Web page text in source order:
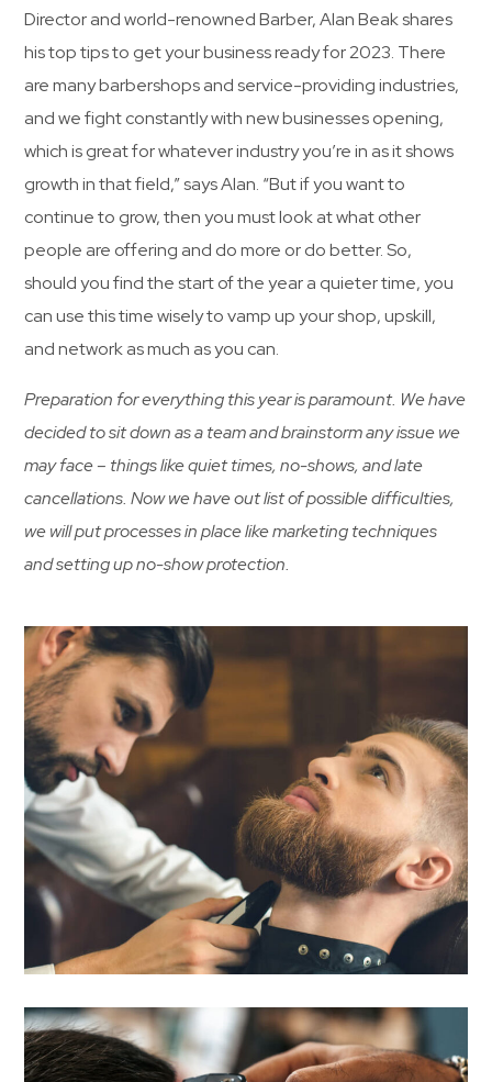
Director and world-renowned Barber, Alan Beak shares
his top tips to get your business ready for 2023. There
are many barbershops and service-providing industries,
and we fight constantly with new businesses opening,
which is great for whatever industry you’re in as it shows
growth in that field,” says Alan. “But if you want to
continue to grow, then you must look at what other
people are offering and do more or do better. So,
should you find the start of the year a quieter time, you
can use this time wisely to vamp up your shop, upskill,
and network as much as you can.
Preparation for everything this year is paramount. We have
decided to sit down as a team and brainstorm any issue we
may face – things like quiet times, no-shows, and late
cancellations. Now we have out list of possible difficulties,
we will put processes in place like marketing techniques
and setting up no-show protection.